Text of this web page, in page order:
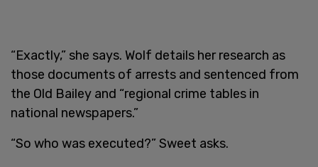
“Exactly,” she says. Wolf details her research as
those documents of arrests and sentenced from
the Old Bailey and “regional crime tables in
national newspapers.”
“So who was executed?” Sweet asks.